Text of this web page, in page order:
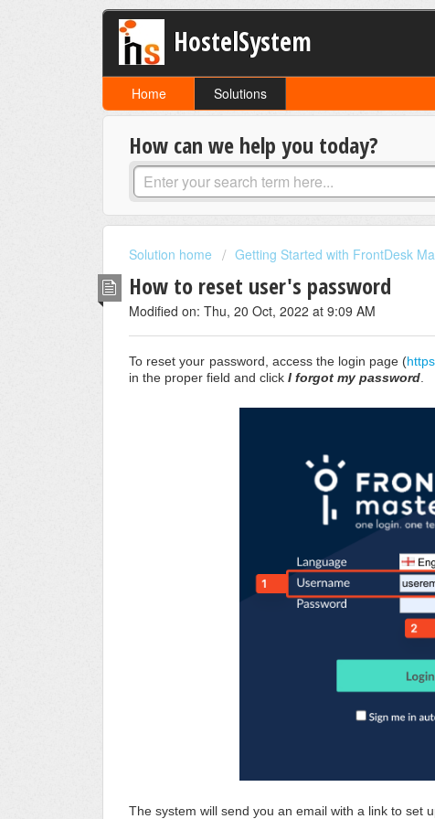
HostelSystem
Home Solutions
How can we help you today?
Solution home Getting Started with FrontDesk
How to reset user's password
Modified on: Thu, 20 Oct, 2022 at 9:09 AM
To reset your password, access the login page (
in the proper field and click I forgot my password.
The system will send you an email with a link to set